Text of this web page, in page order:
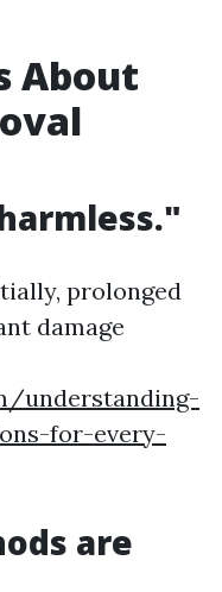
About
prolonged
damage
understanding-
for-every-
are